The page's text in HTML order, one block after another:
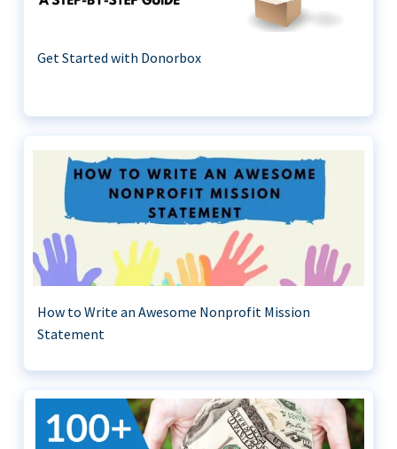
Get Started with Donorbox
How to Write an Awesome Nonprofit Mission
Statement